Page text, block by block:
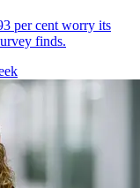
per cent worry its
finds.